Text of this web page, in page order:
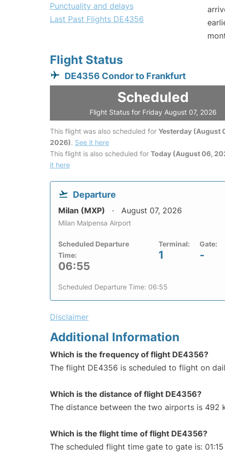
Punctuality and delays
Last Past Flights DE4356
Flight Status
DE4356 Condor to Frankfurt
Scheduled
Flight Status for Friday August 07, 2026
This flight was also scheduled for Yesterday (August
2026). See it here
This flight is also scheduled for Today (August 06,
it here
Departure
Milan (MXP) August 07, 2026
Milan Malpensa Airport
Scheduled Departure
Time:
06:55
Terminal:
1
Gate:
-
Scheduled Departure Time: 06:55
Disclaimer
Additional Information
Which is the frequency of flight DE4356?
The flight DE4356 is scheduled to flight on
Which is the distance of flight DE4356?
The distance between the two airports is 492
Which is the flight time of flight DE4356?
The scheduled flight time gate to gate is: 01:15